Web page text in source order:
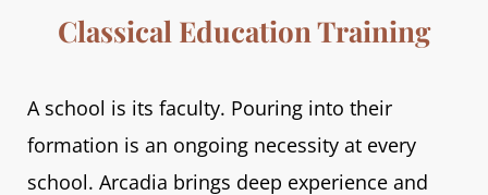
Classical Education Training
A school is its faculty. Pouring into their
formation is an ongoing necessity at every
school. Arcadia brings deep experience and